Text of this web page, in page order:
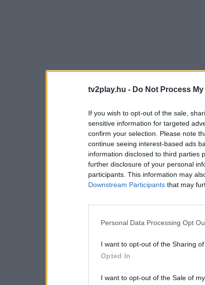
tv2play.hu - Do Not Process
If you wish to opt-out of the sale,
sensitive information for targeted
confirm your selection. Please note
continue seeing interest-based ads
information disclosed to third parties
further disclosure of your personal
participants. This information may
Downstream Participants that may
Personal Data Processing Opt
I want to opt-out of the Sharing
Opted In
I want to opt-out of the Sale of